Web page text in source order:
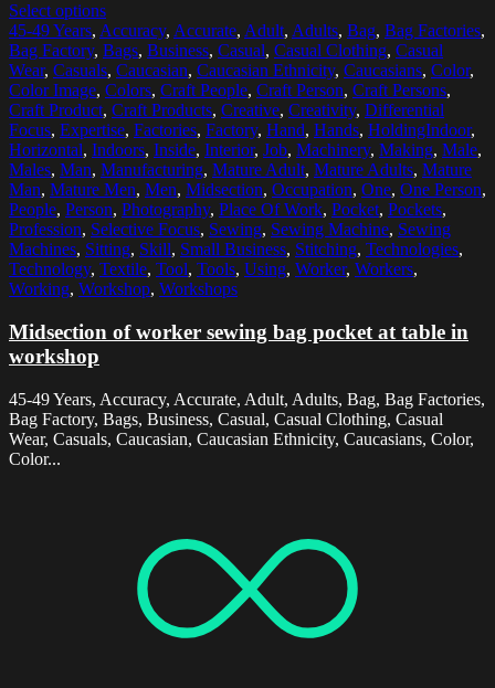
Select options
45-49 Years, Accuracy, Accurate, Adult, Adults, Bag, Bag Factories,
Bag Factory, Bags, Business, Casual, Casual Clothing, Casual
Wear, Casuals, Caucasian, Caucasian Ethnicity, Caucasians, Color,
Color Image, Colors, Craft People, Craft Person, Craft Persons,
Craft Product, Craft Products, Creative, Creativity, Differential
Focus, Expertise, Factories, Factory, Hand, Hands, HoldingIndoor,
Horizontal, Indoors, Inside, Interior, Job, Machinery, Making, Male,
Males, Man, Manufacturing, Mature Adult, Mature Adults, Mature
Man, Mature Men, Men, Midsection, Occupation, One, One Person,
People, Person, Photography, Place Of Work, Pocket, Pockets,
Profession, Selective Focus, Sewing, Sewing Machine, Sewing
Machines, Sitting, Skill, Small Business, Stitching, Technologies,
Technology, Textile, Tool, Tools, Using, Worker, Workers,
Working, Workshop, Workshops
Midsection of worker sewing bag pocket at table in
workshop
45-49 Years, Accuracy, Accurate, Adult, Adults, Bag, Bag Factories,
Bag Factory, Bags, Business, Casual, Casual Clothing, Casual
Wear, Casuals, Caucasian, Caucasian Ethnicity, Caucasians, Color,
Color...